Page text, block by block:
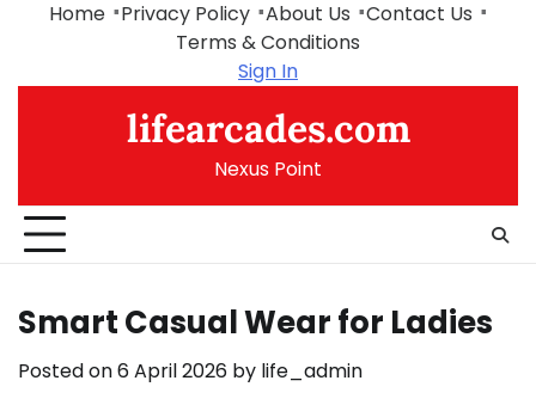
Home Privacy Policy About Us
Contact Us
Terms & Conditions
Sign In
lifearcades.com
Nexus Point
Smart Casual Wear for Ladies
Posted on6 April 2026 by life_admin